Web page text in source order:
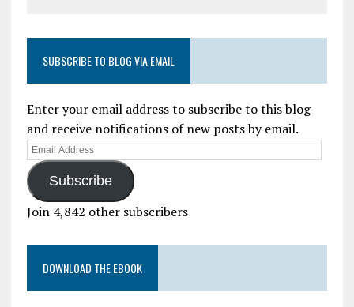
SUBSCRIBE TO BLOG VIA EMAIL
Enter your email address to subscribe to this blog
and receive notifications of new posts by email.
Subscribe
Join 4,842 other subscribers
DOWNLOAD THE EBOOK